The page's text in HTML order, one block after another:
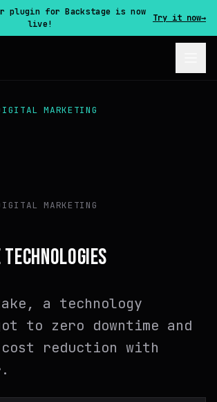
plugin for Backstage is now
live!
Try it now→
MARKETING
MARKETING
a technology
to zero downtime and
cost reduction with